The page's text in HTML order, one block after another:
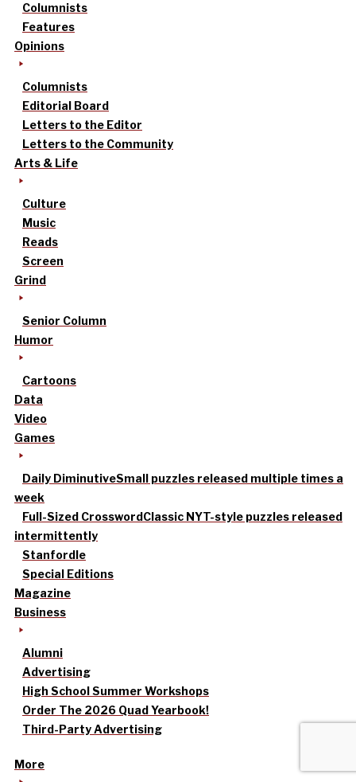
Columnists
Features
Opinions
Columnists
Editorial Board
Letters to the Editor
Letters to the Community
Arts & Life
Culture
Music
Reads
Screen
Grind
Senior Column
Humor
Cartoons
Data
Video
Games
Daily DiminutiveSmall puzzles released multiple times a
week
Full-Sized CrosswordClassic NYT-style puzzles released
intermittently
Stanfordle
Special Editions
Magazine
Business
Alumni
Advertising
High School Summer Workshops
Order The 2026 Quad Yearbook!
Third-Party Advertising
More